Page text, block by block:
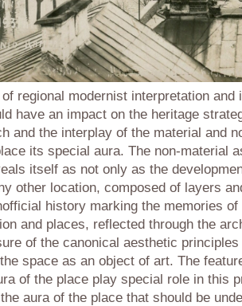
regional modernist interpretation and
have an impact on the heritage
and the interplay of the material and
its special aura. The non-material
itself as not only as the
other location, composed of layers
history marking the memories of
and places, reflected through the
of the canonical aesthetic principles
space as an object of art. The
of the place play special role in this
aura of the place that should be